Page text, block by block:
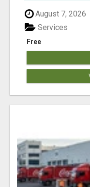
August 7, 2026
Free
Services